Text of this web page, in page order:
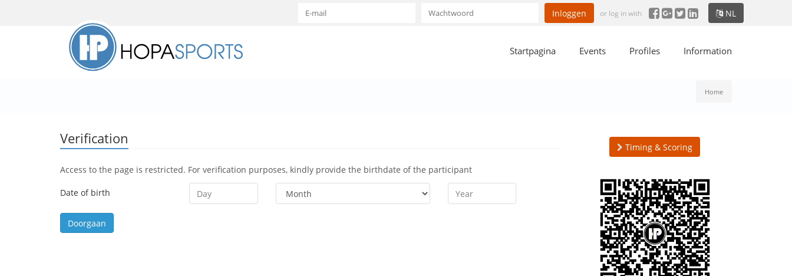
Inloggen or log in with NL
Startpagina Events Profiles Information
Home
Verification
Access to the page is restricted. For verification purposes, kindly provide the birthdate of the participant
Date of birth
Timing & Scoring